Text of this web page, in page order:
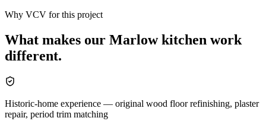
Why VCV for this project
What makes our Marlow kitchen work
different.
Historic-home experience — original wood floor refinishing, plaster
repair, period trim matching